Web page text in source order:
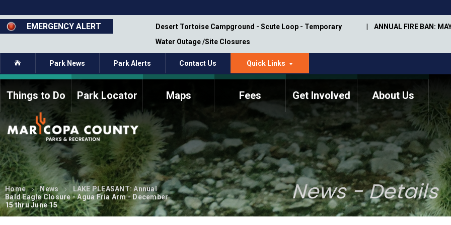
to
main
content
EMERGENCY ALERT
Closure - Segment 12 - Oct 8,
Desert Tortoise Campground - Scute Loop - Temporary
Water Outage /Site Closures
ANNUAL FIRE BAN:
Home Park News Park Alerts Contact Us Quick Links
Things to Do Park Locator Maps Fees Get Involved
How to Volunteer Current Volunteers Memorial Information
About Us
Commission Members
Fee Study
Meetings, Agendas, &
Minutes
Bylaws
Parks Commission
Members - Past and
Present
Annual Trail Construction
Plan
Park Projects
Trail Management
Manual
ASU Visitor Use Study
(2018-2019)
Department Studies
Home News
LAKE PLEASANT: Annual
Bald Eagle Closure - Agua Fria Arm - December
15 thru June 15
News - Details